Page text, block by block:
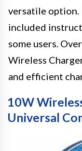
versatile option.
included
some users.
Wireless
and efficient
10W
Universal